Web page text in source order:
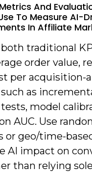
And
To Measure AI-
In Affiliate
both traditional
order value,
per acquisition-
as
model
AUC. Use
or geo/time-
AI impact on
than relying